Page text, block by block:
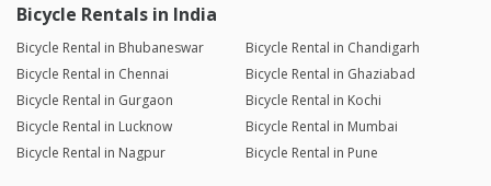
Bicycle Rentals in India
Bicycle Rental in Bhubaneswar
Bicycle Rental in Chandigarh
Bicycle Rental in Chennai
Bicycle Rental in Ghaziabad
Bicycle Rental in Gurgaon
Bicycle Rental in Kochi
Bicycle Rental in Lucknow
Bicycle Rental in Mumbai
Bicycle Rental in Nagpur
Bicycle Rental in Pune